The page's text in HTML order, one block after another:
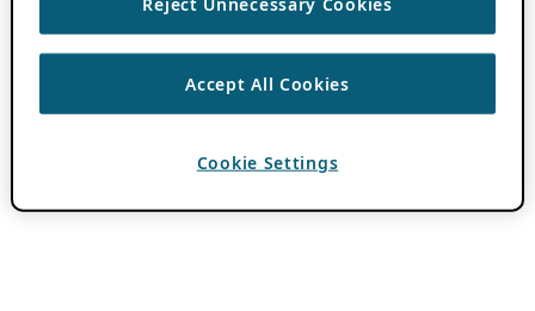
Accept All Cookies
Cookie Settings